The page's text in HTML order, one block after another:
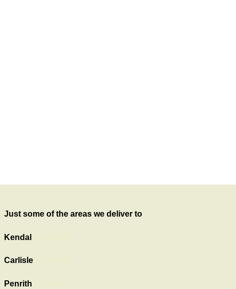
Just some of the areas we deliver to
Kendal
Carlisle
Penrith